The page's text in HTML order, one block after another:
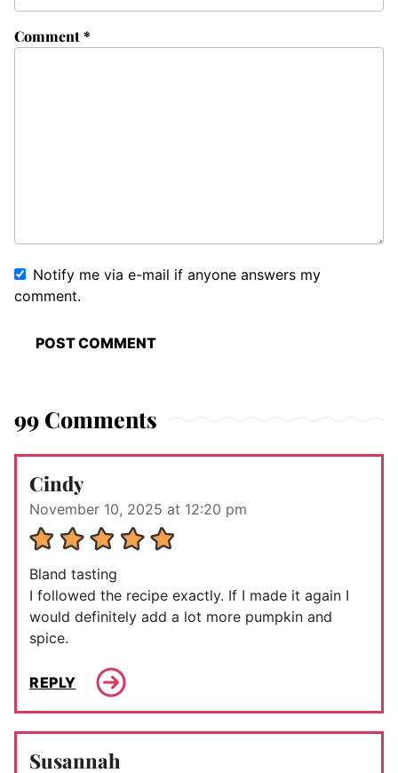
Comment*
Notify me via e-mail if anyone answers my
comment.
99 Comments
Cindy
November 10, 2025 at 12:20 pm
Bland tasting
I followed the recipe exactly. If I made it again I
would definitely add a lot more pumpkin and
spice.
REPLY
Susannah